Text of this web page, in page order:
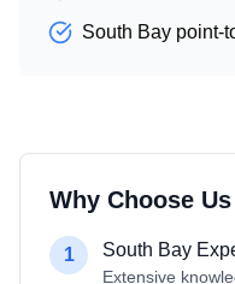
South Bay point-
Why Choose
1 South Bay
Extensive